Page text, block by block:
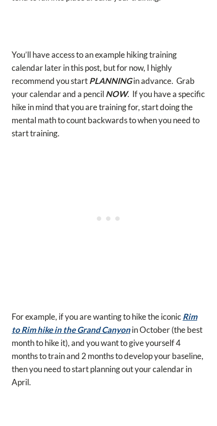
You’ll have access to an example hiking training
calendar later in this post, but for now, I highly
recommend you startPLANNINGin advance. Grab
your calendar and a pencil NOW. If you have a specific
hike in mind that you are training for, start doing the
mental math to count backwards to when you need to
start training.
For example, if you are wanting to hike the iconicRim
to Rim hike in the Grand Canyonin October (the best
month to hike it), and you want to give yourself 4
months to train and 2 months to develop your baseline,
then you need to start planning out your calendar in
April.